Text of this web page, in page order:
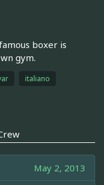
boxer is
gym.
italiano
May 2, 2013